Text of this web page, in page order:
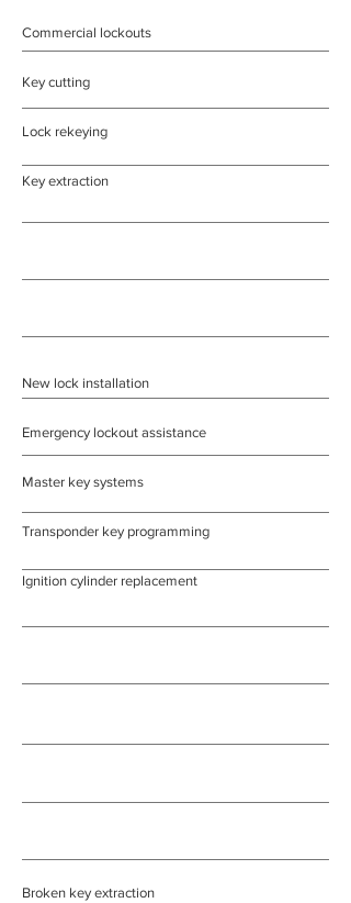
Commercial lockouts
Key cutting
Lock rekeying
Key extraction
New lock installation
Emergency lockout assistance
Master key systems
Transponder key programming
Ignition cylinder replacement
Broken key extraction